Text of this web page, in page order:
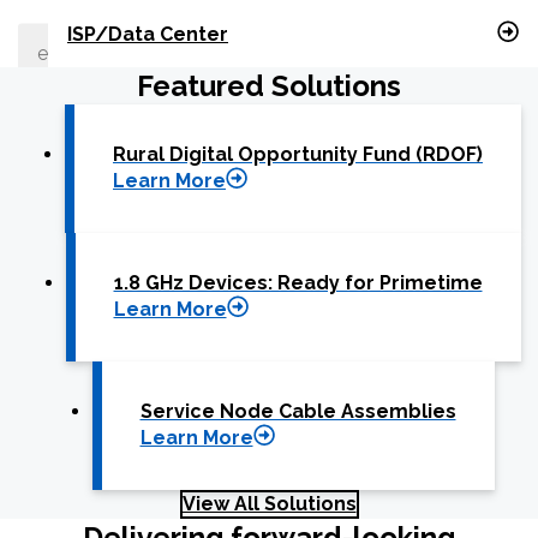
ISP/Data Center
Featured Solutions
Rural Digital Opportunity Fund (RDOF)
Learn More
1.8 GHz Devices: Ready for Primetime
Learn More
Service Node Cable Assemblies
Learn More
View All Solutions
Close Search